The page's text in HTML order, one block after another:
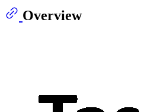
Overview